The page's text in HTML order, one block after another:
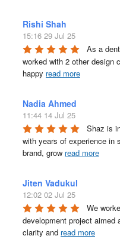
Rishi Shah
15:16 29 Jul 25
As a
worked with 2 other design
happy read more
Nadia Ahmed
11:44 14 Jul 25
Shaz is
with years of experience in
brand, grow read more
Jiten Vadukul
12:02 02 Jul 25
We
development project aimed
clarity and read more